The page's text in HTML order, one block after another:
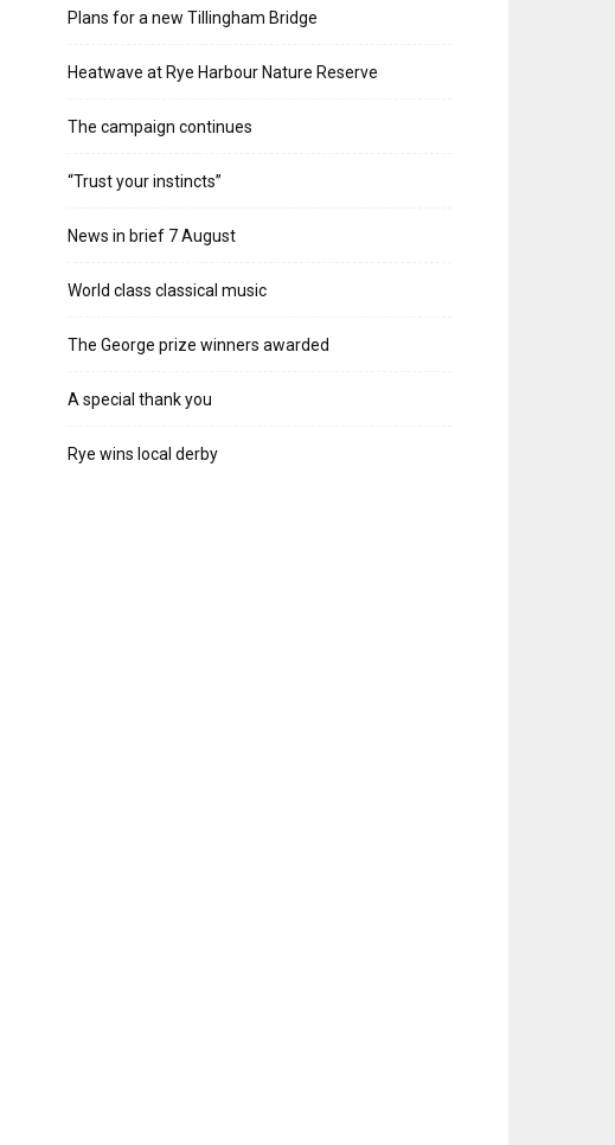
Plans for a new Tillingham Bridge
Heatwave at Rye Harbour Nature Reserve
The campaign continues
“Trust your instincts”
News in brief 7 August
World class classical music
The George prize winners awarded
A special thank you
Rye wins local derby